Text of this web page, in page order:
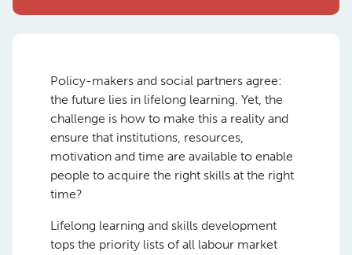
Policy-makers and social partners agree:
the future lies in lifelong learning. Yet, the
challenge is how to make this a reality and
ensure that institutions, resources,
motivation and time are available to enable
people to acquire the right skills at the right
time?
Lifelong learning and skills development
tops the priority lists of all labour market